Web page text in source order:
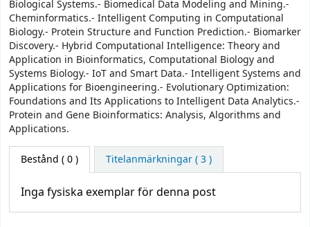
Biological Systems.- Biomedical Data Modeling and Mining.-
Cheminformatics.- Intelligent Computing in Computational
Biology.- Protein Structure and Function Prediction.- Biomarker
Discovery.- Hybrid Computational Intelligence: Theory and
Application in Bioinformatics, Computational Biology and
Systems Biology.- IoT and Smart Data.- Intelligent Systems and
Applications for Bioengineering.- Evolutionary Optimization:
Foundations and Its Applications to Intelligent Data Analytics.-
Protein and Gene Bioinformatics: Analysis, Algorithms and
Applications.
Bestånd ( 0 ) Titelanmärkningar ( 3 )
Inga fysiska exemplar för denna post